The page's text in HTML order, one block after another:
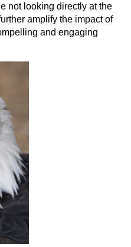
not looking directly at the
amplify the impact of
and engaging